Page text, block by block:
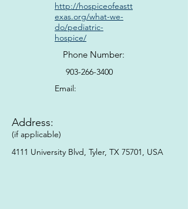
http://hospiceofeastt
exas.org/what-we-
do/pediatric-
hospice/
Phone Number:
903-266-3400
Email:
Address:
(if applicable)
4111 University Blvd, Tyler, TX 75701, USA